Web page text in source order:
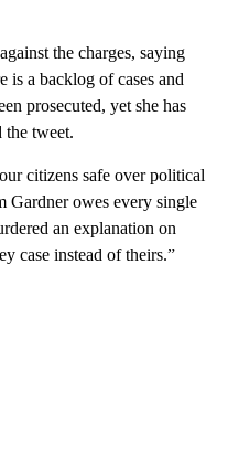
the charges, saying
is a backlog of cases and
prosecuted, yet she has
the tweet.
citizens safe over political
Gardner owes every single
an explanation on
case instead of theirs.”